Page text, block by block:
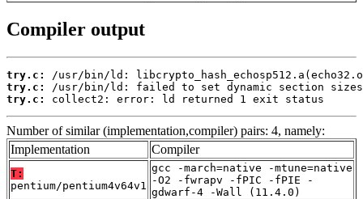
Compiler output
try.c:
try.c:
try.c:
collect2: error: ld returned 1 exit status
Number of similar (implementation,compiler) pairs: 4, namely:
Implementation
Compiler
T:
pentium/pentium4v64v1
gcc -march=native -mtune=native
-O2 -fwrapv -fPIC -fPIE -
gdwarf-4 -Wall (11.4.0)